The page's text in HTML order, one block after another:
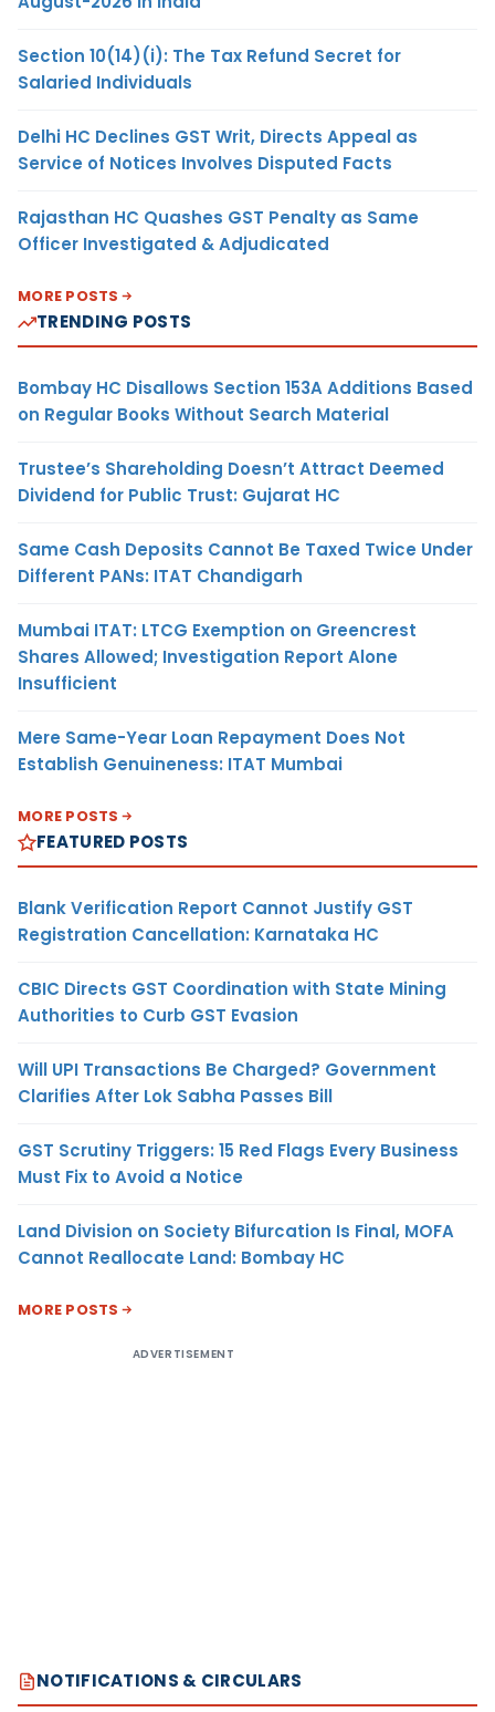
Section 10(14)(i): The Tax Refund Secret for
Salaried Individuals
Delhi HC Declines GST Writ, Directs Appeal as
Service of Notices Involves Disputed Facts
Rajasthan HC Quashes GST Penalty as Same
Officer Investigated & Adjudicated
MORE POSTS
TRENDING POSTS
Bombay HC Disallows Section 153A Additions Based
on Regular Books Without Search Material
Trustee’s Shareholding Doesn’t Attract Deemed
Dividend for Public Trust: Gujarat HC
Same Cash Deposits Cannot Be Taxed Twice Under
Different PANs: ITAT Chandigarh
Mumbai ITAT: LTCG Exemption on Greencrest
Shares Allowed; Investigation Report Alone
Insufficient
Mere Same-Year Loan Repayment Does Not
Establish Genuineness: ITAT Mumbai
MORE POSTS
FEATURED POSTS
Blank Verification Report Cannot Justify GST
Registration Cancellation: Karnataka HC
CBIC Directs GST Coordination with State Mining
Authorities to Curb GST Evasion
Will UPI Transactions Be Charged? Government
Clarifies After Lok Sabha Passes Bill
GST Scrutiny Triggers: 15 Red Flags Every Business
Must Fix to Avoid a Notice
Land Division on Society Bifurcation Is Final, MOFA
Cannot Reallocate Land: Bombay HC
MORE POSTS
ADVERTISEMENT
NOTIFICATIONS & CIRCULARS